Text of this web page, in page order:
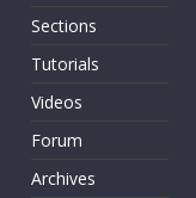
Sections
Tutorials
Videos
Forum
Archives